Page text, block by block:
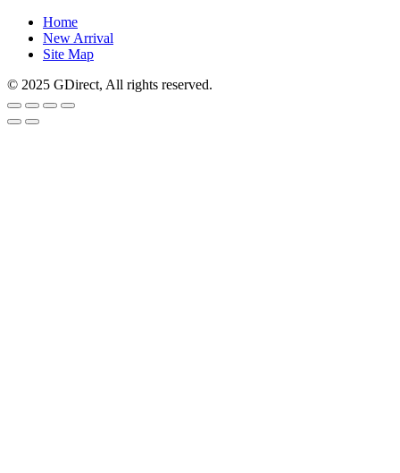
Home
New Arrival
Site Map
© 2025 GDirect, All rights reserved.